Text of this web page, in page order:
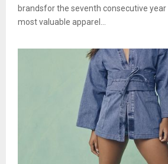
brandsfor the seventh consecutive year
most valuable apparel...